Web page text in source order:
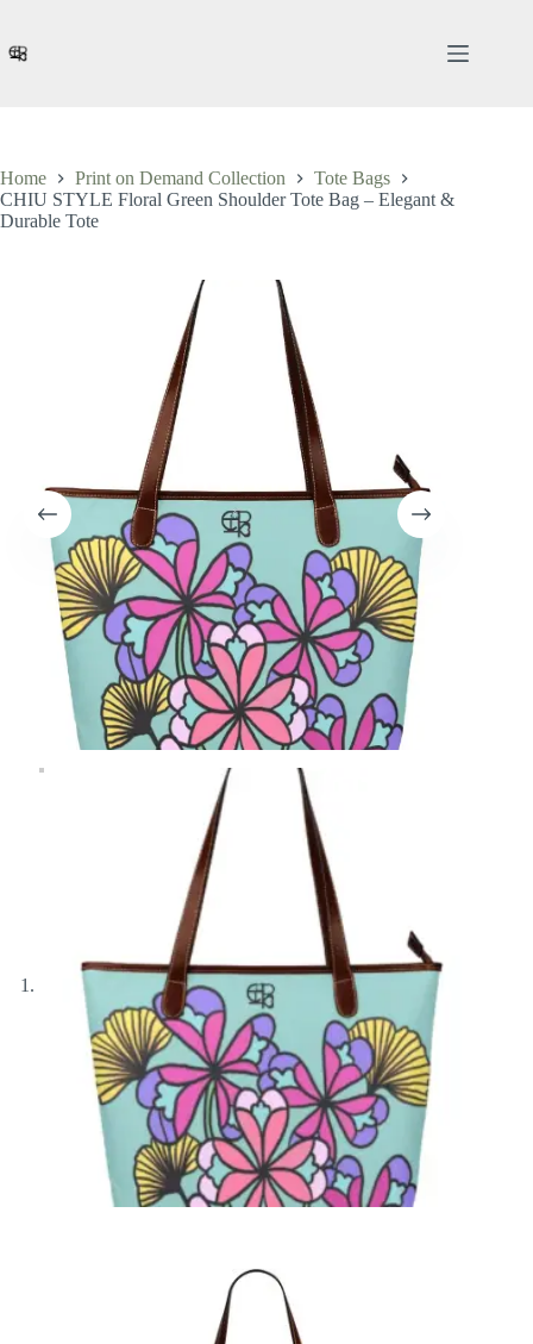
content
Home Print on Demand Collection
Tote Bags
CHIU STYLE Floral Green Shoulder Tote Bag – Elegant &
Durable Tote